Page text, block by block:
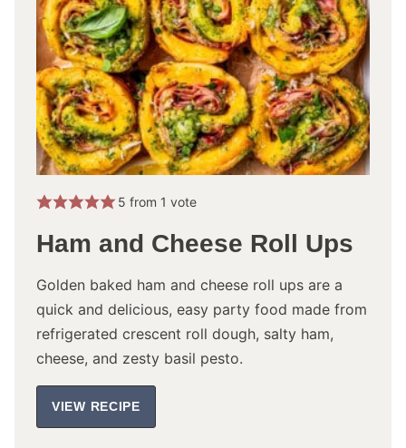
5 from 1 vote
Ham and Cheese Roll Ups
Golden baked ham and cheese roll ups are a
quick and delicious, easy party food made from
refrigerated crescent roll dough, salty ham,
cheese, and zesty basil pesto.
VIEW RECIPE